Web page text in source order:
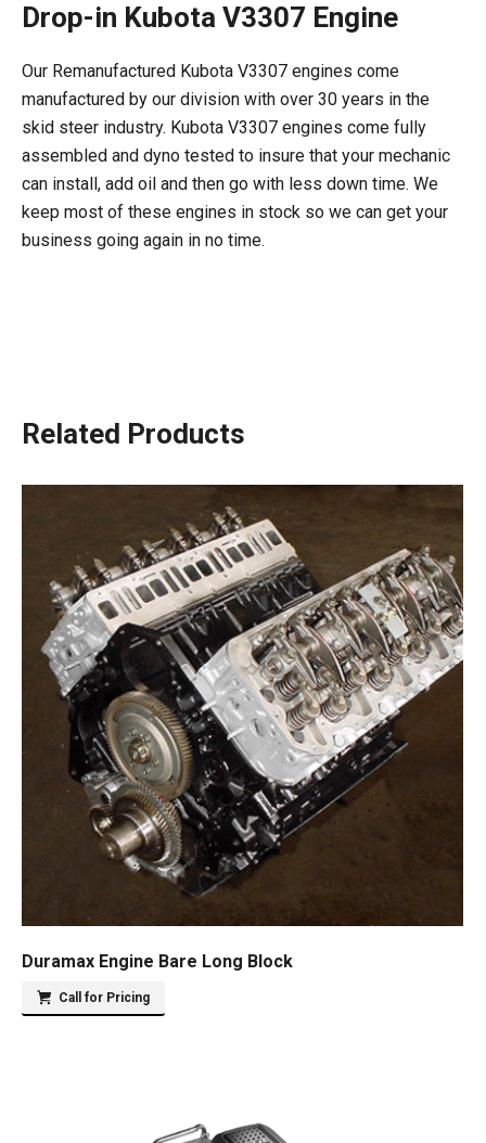
Drop-in Kubota V3307 Engine
Our Remanufactured Kubota V3307 engines come
manufactured by our division with over 30 years in the
skid steer industry. Kubota V3307 engines come fully
assembled and dyno tested to insure that your mechanic
can install, add oil and then go with less down time. We
keep most of these engines in stock so we can get your
business going again in no time.
Related Products
Duramax Engine Bare Long Block
Call for Pricing